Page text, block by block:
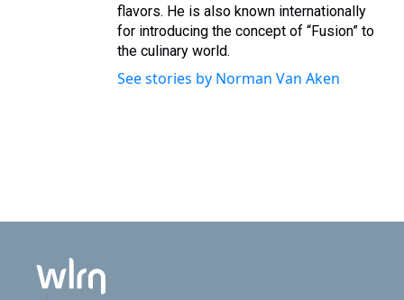
flavors. He is also known internationally
for introducing the concept of “Fusion” to
the culinary world.
See stories by Norman Van Aken